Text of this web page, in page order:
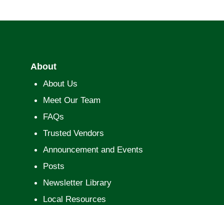
About
About Us
Meet Our Team
FAQs
Trusted Vendors
Announcement and Events
Posts
Newsletter Library
Local Resources